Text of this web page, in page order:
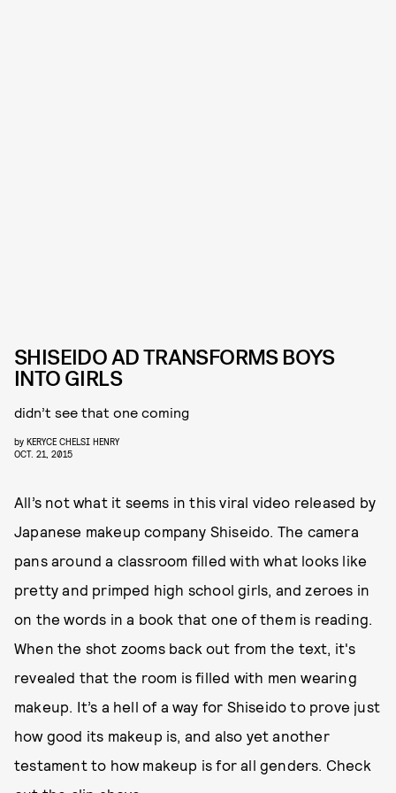
SHISEIDO AD TRANSFORMS BOYS
INTO GIRLS
didn’t see that one coming
by KERYCE CHELSI HENRY
OCT. 21, 2015
All’s not what it seems in this viral video released by
Japanese makeup company Shiseido. The camera
pans around a classroom filled with what looks like
pretty and primped high school girls, and zeroes in
on the words in a book that one of them is reading.
When the shot zooms back out from the text, it's
revealed that the room is filled with men wearing
makeup. It’s a hell of a way for Shiseido to prove just
how good its makeup is, and also yet another
testament to how makeup is for all genders. Check